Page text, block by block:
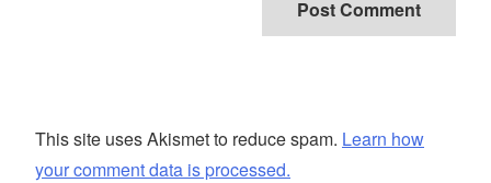
This site uses Akismet to reduce spam. Learn how
your comment data is processed.